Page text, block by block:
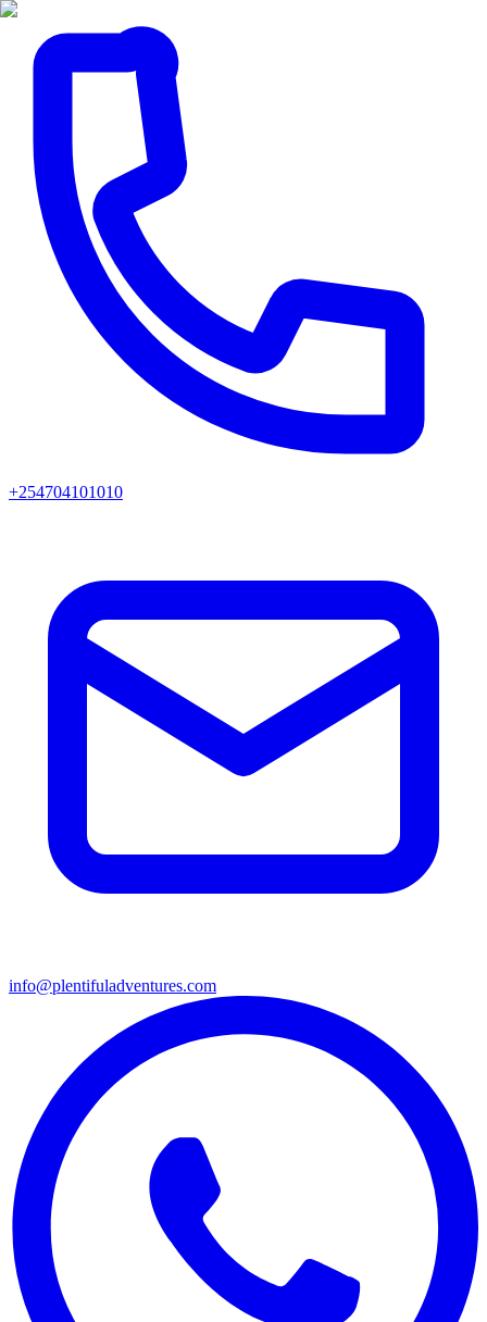
+254704101010
info@plentifuladventures.com